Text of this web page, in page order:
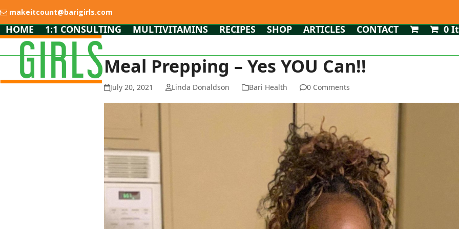
to
content
makeitcount@barigirls.com
HOME 1:1 CONSULTING MULTIVITAMINS RECIPES SHOP ARTICLES CONTACT 0
Meal Prepping – Yes YOU Can!!
July 20, 2021 Linda Donaldson Bari Health 0 Comments